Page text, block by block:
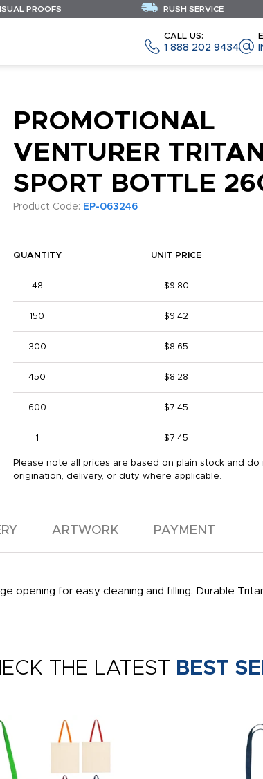
CALL US:
1 888 202 9434
PROOFS RUSH SERVICE
PROMOTIONAL
VENTURER TRITAN
SPORT BOTTLE
Product Code: EP-063246
QUANTITY UNIT PRICE
48 $9.80
150 $9.42
300 $8.65
450 $8.28
600 $7.45
1 $7.45
Please note all prices are based on plain stock and do
origination, delivery, or duty where applicable.
ARTWORK PAYMENT
opening for easy cleaning and filling. Durable
THE LATEST BEST